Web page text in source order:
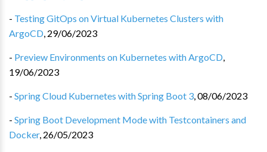
- Testing GitOps on Virtual Kubernetes Clusters with
ArgoCD, 29/06/2023
- Preview Environments on Kubernetes with ArgoCD,
19/06/2023
- Spring Cloud Kubernetes with Spring Boot 3,08/06/2023
- Spring Boot Development Mode with Testcontainers and
Docker, 26/05/2023